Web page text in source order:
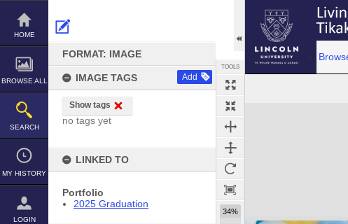
Skip
content
HOME
BROWSE ALL
SEARCH
MY HISTORY
LOGIN
FORMAT: IMAGE
IMAGE TAGS Add
Show tags
no tags yet
LINKED TO
Portfolio
2025 Graduation
TOOLS
34%
Expand/collapse